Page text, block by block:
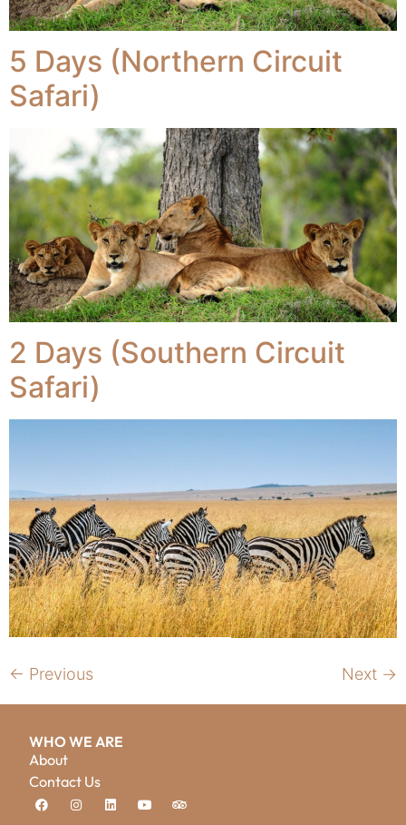
5 Days (Northern Circuit
Safari)
2 Days (Southern Circuit
Safari)
← Previous Next →
WHO WE ARE
About
Contact Us